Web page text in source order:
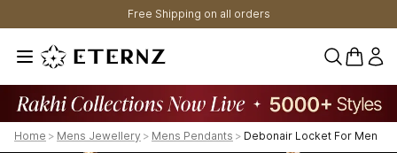
Free Shipping on all orders
0
Home > Mens Jewellery > Mens Pendants > Debonair Locket For Men